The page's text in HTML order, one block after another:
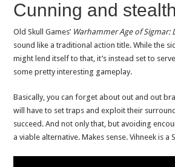
Cunning and
Old Skull Games’ Warhammer Age of Sigmar:
sound like a traditional action title. While the
might lend itself to that, it’s instead set to
some pretty interesting gameplay.
Basically, you can forget about out and out
will have to set traps and exploit their
succeed. And not only that, but avoiding
a viable alternative. Makes sense. Vihneek is a